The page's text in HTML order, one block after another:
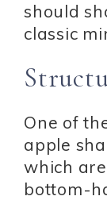
should
classic
One of
apple
which
bottom-